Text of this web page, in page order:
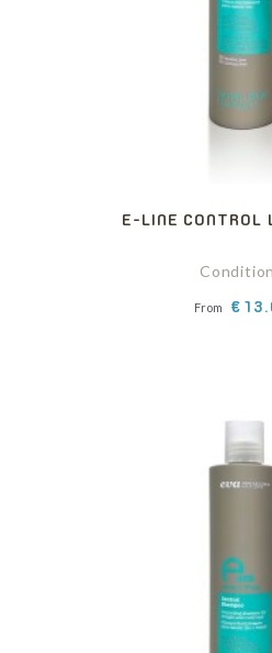
E-LINE CONTROL
From Price